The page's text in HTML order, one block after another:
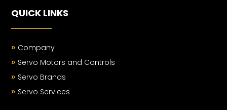
QUICK LINKS
» Company
» Servo Motors and Controls
» Servo Brands
» Servo Services